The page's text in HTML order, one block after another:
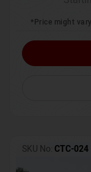
*Price might
SKU No: CTC-024